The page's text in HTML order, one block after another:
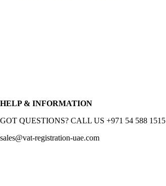
HELP & INFORMATION
GOT QUESTIONS? CALL US +971 54 588 1515
sales@vat-registration-uae.com